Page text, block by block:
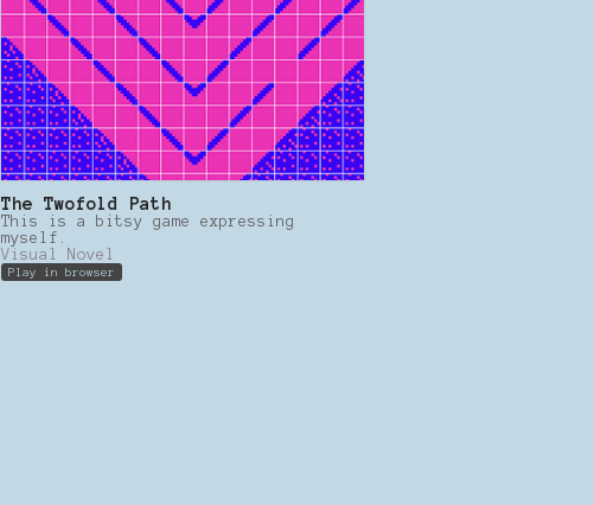
The Twofold Path
This is a bitsy game expressing
myself.
Visual Novel
Play in browser